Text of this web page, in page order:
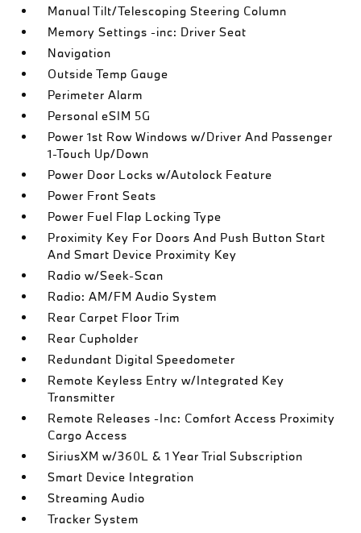
Manual Tilt/Telescoping Steering Column
Memory Settings -inc: Driver Seat
Navigation
Outside Temp Gauge
Perimeter Alarm
Personal eSIM 5G
Power 1st Row Windows w/Driver And Passenger
1-Touch Up/Down
Power Door Locks w/Autolock Feature
Power Front Seats
Power Fuel Flap Locking Type
Proximity Key For Doors And Push Button Start
And Smart Device Proximity Key
Radio w/Seek-Scan
Radio: AM/FM Audio System
Rear Carpet Floor Trim
Rear Cupholder
Redundant Digital Speedometer
Remote Keyless Entry w/Integrated Key
Transmitter
Remote Releases -Inc: Comfort Access Proximity
Cargo Access
SiriusXM w/360L & 1 Year Trial Subscription
Smart Device Integration
Streaming Audio
Tracker System